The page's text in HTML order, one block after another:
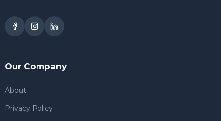
Our Company
About
Privacy Policy